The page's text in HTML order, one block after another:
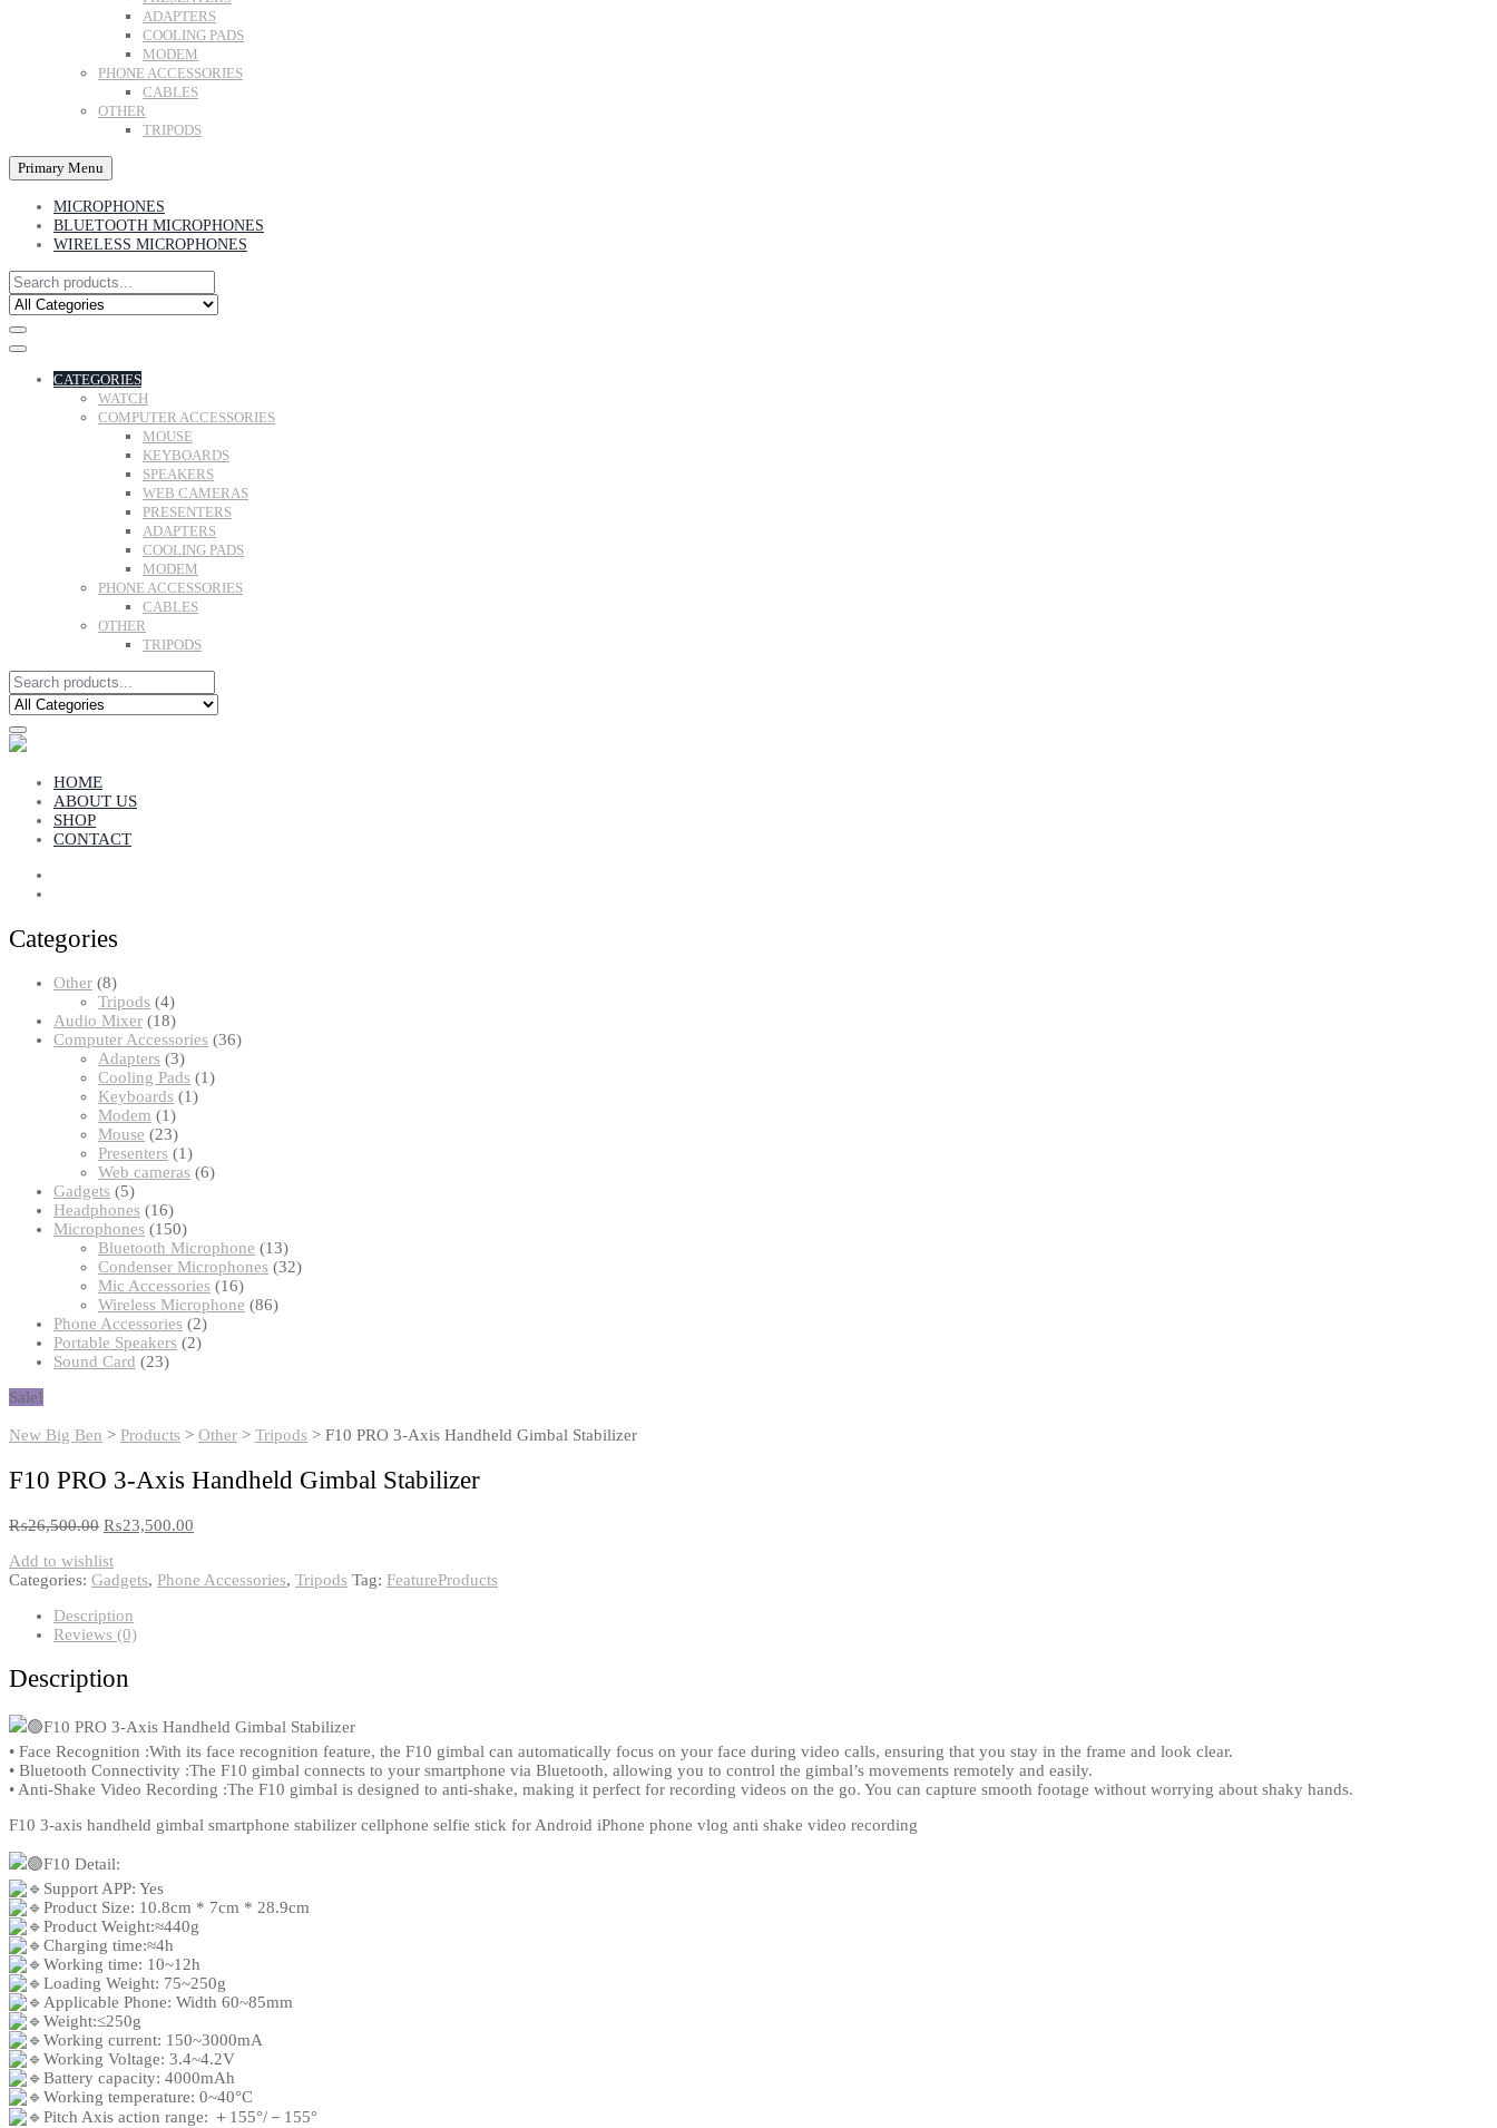
ADAPTERS
COOLING PADS
MODEM
PHONE ACCESSORIES
CABLES
OTHER
TRIPODS
Primary Menu
MICROPHONES
BLUETOOTH MICROPHONES
WIRELESS MICROPHONES
CATEGORIES
WATCH
COMPUTER ACCESSORIES
MOUSE
KEYBOARDS
SPEAKERS
WEB CAMERAS
PRESENTERS
ADAPTERS
COOLING PADS
MODEM
PHONE ACCESSORIES
CABLES
OTHER
TRIPODS
HOME
ABOUT US
SHOP
CONTACT
Categories
Other 88
products
Tripods 44
products
Audio Mixer 1818
products
Computer Accessories 3636
Adapters 33
products
Cooling Pads 11
Keyboards 11
Modem 11
product
Mouse 2323
products
Presenters 11
product
Web cameras 66
Gadgets 55
products
Headphones 1616
products
Microphones 150150
products
Bluetooth Microphone 1313
products
Condenser Microphones 3232
Mic Accessories 1616
products
Wireless Microphone 8686
Phone Accessories 22
products
Portable Speakers 22
Sound Card 2323
Sale!
New Big Ben > Products > Other > Tripods > F10 PRO 3-Axis Handheld Gimbal Stabilizer
F10 PRO 3-Axis Handheld Gimbal Stabilizer
₨26,500.00 ₨23,500.00
Add to wishlist
Categories: Gadgets, Phone Accessories, Tripods Tag: FeatureProducts
Description
Reviews (0)
Description
F10 PRO 3-Axis Handheld Gimbal Stabilizer
• Face Recognition :With its face recognition feature, the F10 gimbal can automatically focus on your face during video calls, ensuring that you stay in the frame and look clear.
• Bluetooth Connectivity :The F10 gimbal connects to your smartphone via Bluetooth, allowing you to control the gimbal’s movements remotely and easily.
• Anti-Shake Video Recording :The F10 gimbal is designed to anti-shake, making it perfect for recording videos on the go. You can capture smooth footage without worrying about shaky hands.
F10 3-axis handheld gimbal smartphone stabilizer cellphone selfie stick for Android iPhone phone vlog anti shake video recording
F10 Detail:
Support APP: Yes
Product Size: 10.8cm * 7cm * 28.9cm
Product Weight:≈440g
Charging time:≈4h
Working time: 10~12h
Loading Weight: 75~250g
Applicable Phone: Width 60~85mm
Weight:≤250g
Working current: 150~3000mA
Working Voltage: 3.4~4.2V
Battery capacity: 4000mAh
Working temperature: 0~40°C
Pitch Axis action range: ＋155°/－155°